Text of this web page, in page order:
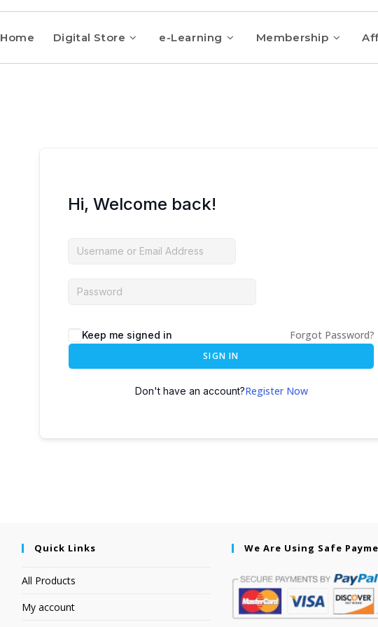
Home Digital Store e-Learning Membership
Hi, Welcome back!
Keep me signed in Forgot Password?
SIGN IN
Don't have an account?Register Now
Quick Links
All Products
My account
We Are Using Safe